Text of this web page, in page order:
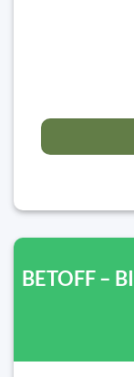
BETOFF –